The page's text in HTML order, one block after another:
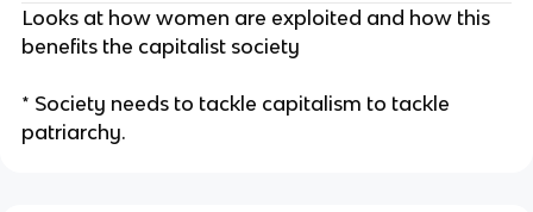
Looks at how women are exploited and how this
benefits the capitalist society
* Society needs to tackle capitalism to tackle
patriarchy.